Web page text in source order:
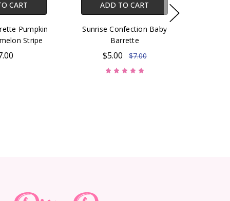
CART
Pumpkin
Stripe
ADD TO CART
Sunrise Confection Baby
Barrette
$5.00 $7.00